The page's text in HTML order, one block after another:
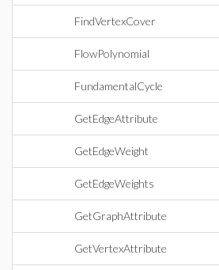
FindVertexCover
FlowPolynomial
FundamentalCycle
GetEdgeAttribute
GetEdgeWeight
GetEdgeWeights
GetGraphAttribute
GetVertexAttribute